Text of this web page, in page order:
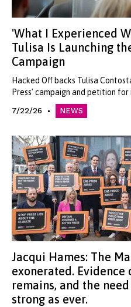
'What I Experienced
Tulisa Is Launching
Campaign
Hacked Off backs Tulisa
Press' campaign and petition
7/22/26 NEWS
Jacqui Hames: The
exonerated.
remains, and the
strong as ever.